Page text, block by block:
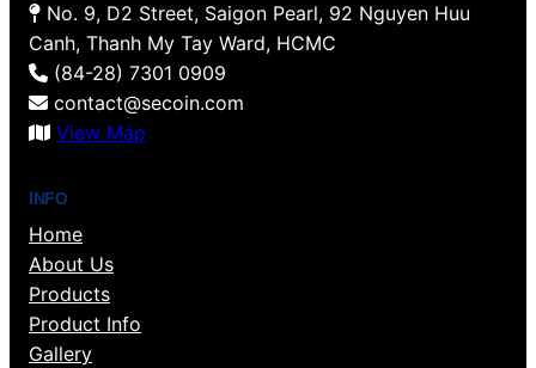
No. 9, D2 Street, Saigon Pearl, 92 Nguyen Huu
Canh, Thanh My Tay Ward, HCMC
(84-28) 7301 0909
contact@secoin.com
View Map
INFO
Home
About Us
Products
Product Info
Gallery